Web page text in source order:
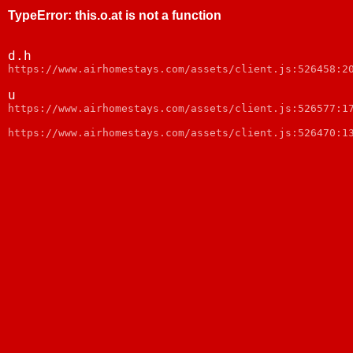
TypeError: this.o.at is not a function
d.h
https://www.airhomestays.com/assets/client.js:526458:20
u
https://www.airhomestays.com/assets/client.js:526577:17
https://www.airhomestays.com/assets/client.js:526470:13